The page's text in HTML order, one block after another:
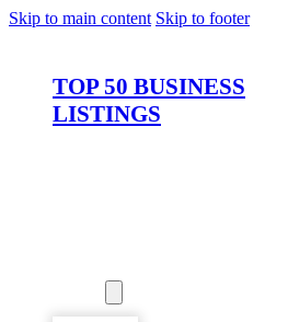
Skip to main content Skip to footer
TOP 50 BUSINESS
LISTINGS